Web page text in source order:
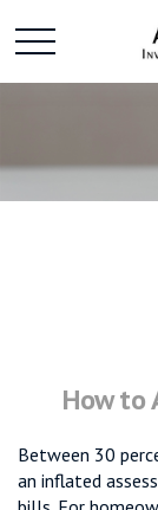
How to
Between 30
an inflated